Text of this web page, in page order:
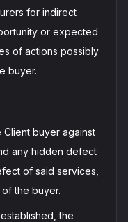
for indirect
or expected
of actions possibly
buyer.
buyer against
any hidden defect
of said services,
the buyer.
the